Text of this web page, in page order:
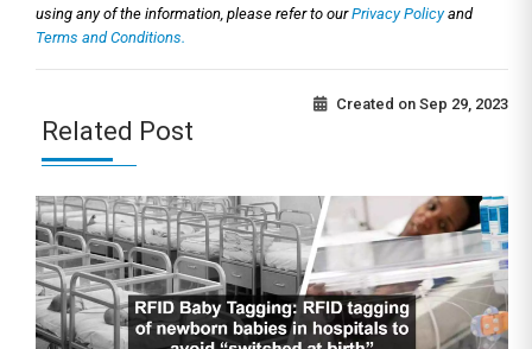
using any of the information, please refer to ourPrivacy Policyand
Terms and Conditions.
Created on Sep 29, 2023
Related Post